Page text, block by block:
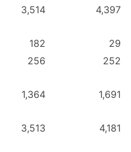
3,514
4,397
182
29
256
252
1,364
1,691
3,513
4,181